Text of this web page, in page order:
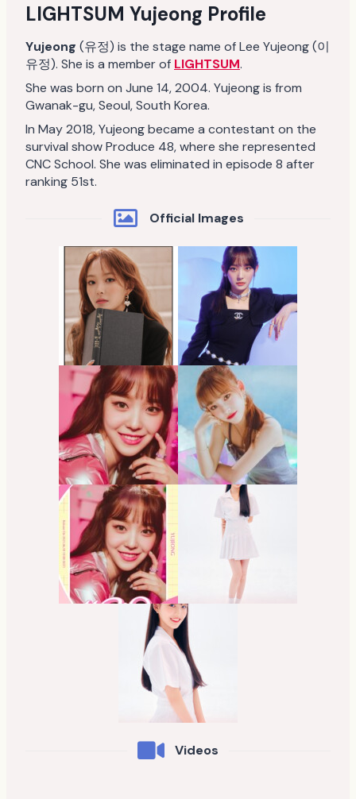
LIGHTSUM Yujeong Profile
Yujeong (유정) is the stage name of Lee Yujeong (이
유정). She is a member of LIGHTSUM.
She was born on June 14, 2004. Yujeong is from
Gwanak-gu, Seoul, South Korea.
In May 2018, Yujeong became a contestant on the
survival show Produce 48, where she represented
CNC School. She was eliminated in episode 8 after
ranking 51st.
Official Images
Videos